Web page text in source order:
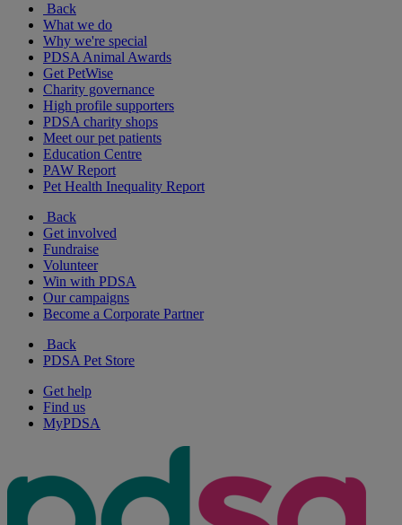
Back
What we do
Why we're special
PDSA Animal Awards
Get PetWise
Charity governance
High profile supporters
PDSA charity shops
Meet our pet patients
Education Centre
PAW Report
Pet Health Inequality Report
Back
Get involved
Fundraise
Volunteer
Win with PDSA
Our campaigns
Become a Corporate Partner
Back
PDSA Pet Store
Get help
Find us
MyPDSA